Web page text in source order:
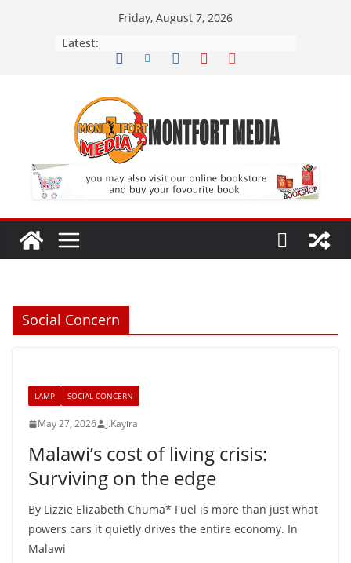
Friday, August 7, 2026
Latest:
Social Concern
LAMP SOCIAL CONCERN
May 27, 2026 J.Kayira
Malawi’s cost of living crisis:
Surviving on the edge
By Lizzie Elizabeth Chuma* Fuel is more than just what
powers cars it quietly drives the entire economy. In
Malawi